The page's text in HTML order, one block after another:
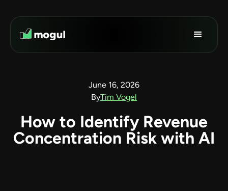
June 16, 2026
ByTim Vogel
How to Identify Revenue
Concentration Risk with AI